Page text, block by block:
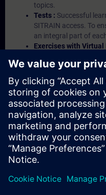
topics.
Tests : Successful
SITRAIN access. To
an integral part of
Exercises with Virtual
Portal etc.) In your
(2) hours for VE Lab
Expert Talks :In
hand information from
products.
Management
possible if at least five
This account enables
their employees'
to them.